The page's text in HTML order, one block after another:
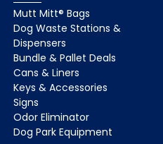
Mutt Mitt® Bags
Dog Waste Stations &
Dispensers
Bundle & Pallet Deals
Cans & Liners
Keys & Accessories
Signs
Odor Eliminator
Dog Park Equipment